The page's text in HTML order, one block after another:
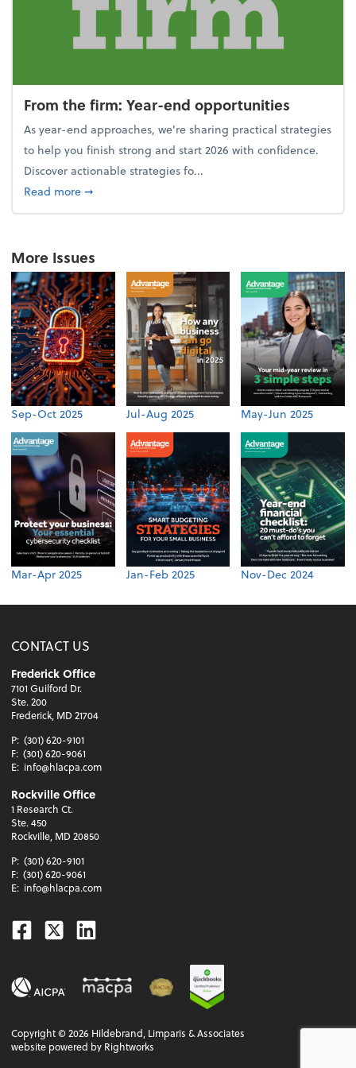
From the firm: Year-end opportunities
As year-end approaches, we're sharing practical strategies
to help you finish strong and start 2026 with confidence.
Discover actionable strategies fo...
Read moreabout From the firm: Year-end opportunities
➞
More Issues
Sep-Oct 2025 Jul-Aug 2025 May-Jun 2025
Mar-Apr 2025 Jan-Feb 2025 Nov-Dec 2024
CONTACT US
Frederick Office
7101 Guilford Dr.
Ste. 200
Frederick, MD 21704
P: (301) 620-9101
F: (301) 620-9061
E: info@hlacpa.com
Rockville Office
1 Research Ct.
Ste. 450
Rockville, MD 20850
P: (301) 620-9101
F: (301) 620-9061
E: info@hlacpa.com
Facebook
TwitterLinkedin
Copyright ©2026 Hildebrand, Limparis & Associates
website powered by Rightworks